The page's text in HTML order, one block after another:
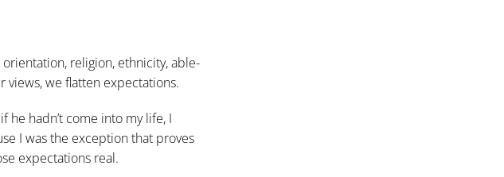
religion, ethnicity, able-
views, we flatten expectations.
he hadn’t come into my life, I
I was the exception that proves
expectations real.